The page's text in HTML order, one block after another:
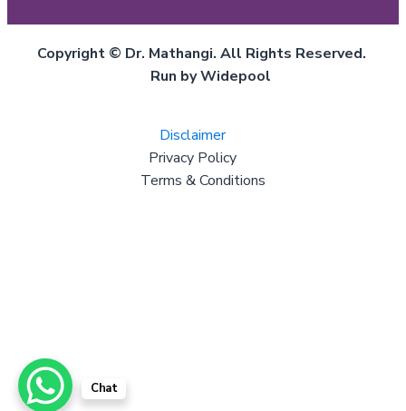
Copyright © Dr. Mathangi. All Rights Reserved.
Run by Widepool
Disclaimer
Privacy Policy
Terms & Conditions
Chat